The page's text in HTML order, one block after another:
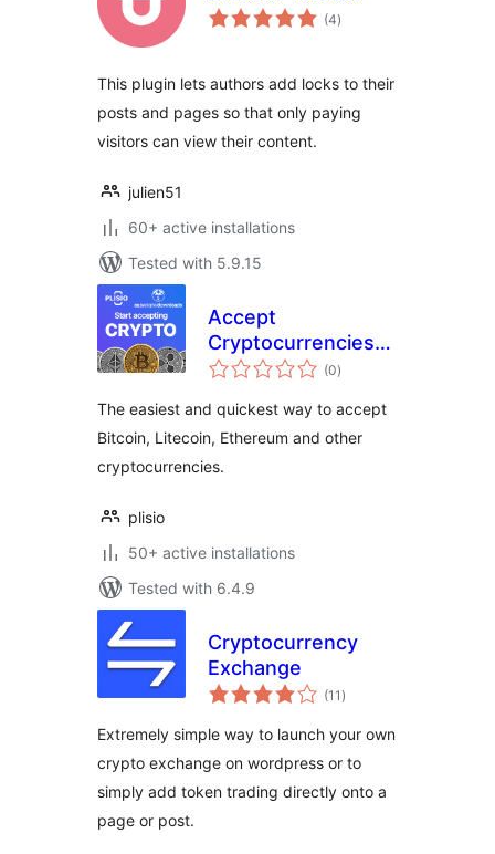
(4total
ratings
)
This plugin lets authors add locks to their
posts and pages so that only paying
visitors can view their content.
julien51
60+ active installations
Tested with 5.9.15
Accept
Cryptocurrencies
with Plisio for Easy
(0total
ratings
)
The easiest and quickest way to accept
Bitcoin, Litecoin, Ethereum and other
cryptocurrencies.
plisio
50+ active installations
Tested with 6.4.9
Cryptocurrency
Exchange
(11 total
ratings
)
Extremely simple way to launch your own
crypto exchange on wordpress or to
simply add token trading directly onto a
page or post.